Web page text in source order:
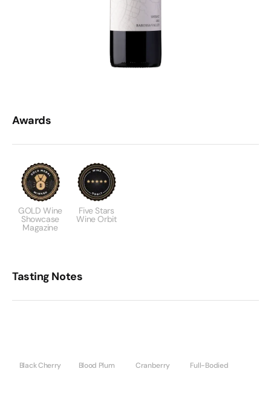
Awards
GOLD Wine
Showcase
Magazine
Five Stars
Wine Orbit
Tasting Notes
Black Cherry Blood Plum Cranberry Full-Bodied